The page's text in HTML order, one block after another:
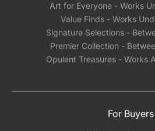
Art for Everyone - Works
Value Finds - Works
Signature Selections -
Premier Collection -
Opulent Treasures - Works
For Buyers